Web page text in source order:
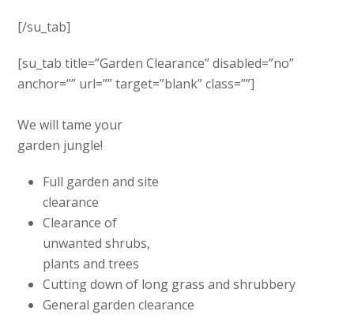
[/su_tab]
[su_tab title=”Garden Clearance” disabled=”no”
anchor=”” url=”” target=”blank” class=””]
We will tame your
garden jungle!
Full garden and site
clearance
Clearance of
unwanted shrubs,
plants and trees
Cutting down of long grass and shrubbery
General garden clearance